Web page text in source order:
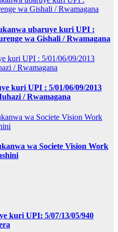
ubaruye kuri UPI :
wa Gishali / Rwamagana
kuri UPI : 5/01/06/09/2013
/ Rwamagana
wa Societe Vision Work
kuri UPI: 5/07/13/05/940